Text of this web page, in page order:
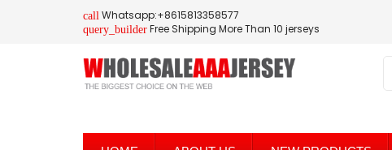
call Whatsapp:+8615813358577
query_builder Free Shipping More Than 10 jerseys